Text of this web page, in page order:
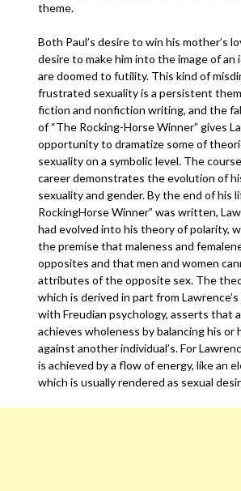
theme.
Both Paul’s desire to win his mother’s
desire to make him into the image of an
are doomed to futility. This kind of
frustrated sexuality is a persistent
fiction and nonfiction writing, and the
of “The Rocking-Horse Winner” gives
opportunity to dramatize some of
sexuality on a symbolic level. The
career demonstrates the evolution of
sexuality and gender. By the end of his
RockingHorse Winner” was written,
had evolved into his theory of polarity,
the premise that maleness and
opposites and that men and women
attributes of the opposite sex. The
which is derived in part from
with Freudian psychology, asserts that
achieves wholeness by balancing his or
against another individual’s. For
is achieved by a flow of energy, like an
which is usually rendered as sexual